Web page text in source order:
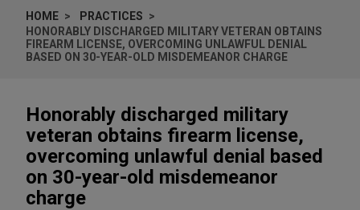
HOME
PRACTICES
HONORABLY DISCHARGED MILITARY VETERAN OBTAINS
FIREARM LICENSE, OVERCOMING UNLAWFUL DENIAL
BASED ON 30-YEAR-OLD MISDEMEANOR CHARGE
Honorably discharged military
veteran obtains firearm license,
overcoming unlawful denial based
on 30-year-old misdemeanor
charge